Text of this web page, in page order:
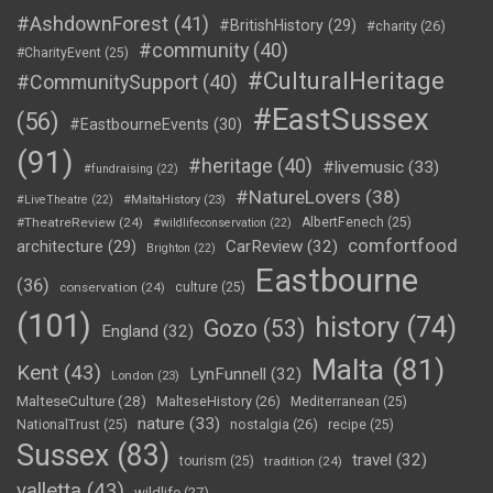
#AshdownForest (41) #BritishHistory (29) #charity (26)
#CharityEvent (25) #community (40)
#CommunitySupport (40) #CulturalHeritage
(56)
#EastbourneEvents (30)
#EastSussex
(91)
#fundraising (22) #heritage (40) #livemusic (33)
#LiveTheatre (22) #MaltaHistory (23) #NatureLovers (38)
#TheatreReview (24) #wildlifeconservation (22) AlbertFenech (25)
architecture (29) Brighton (22) CarReview (32)
comfortfood
(36)
conservation (24) culture (25)
Eastbourne
(101)
England (32) Gozo (53) history (74)
Kent (43) London (23) LynFunnell (32) Malta (81)
MalteseCulture(28) MalteseHistory (26) Mediterranean (25)
NationalTrust (25) nature (33) nostalgia (26) recipe (25)
Sussex (83) tourism (25) tradition (24) travel (32)